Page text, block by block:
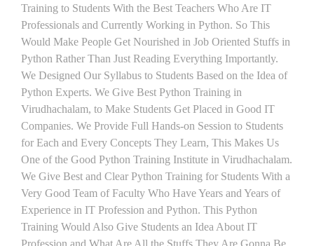
Training to Students With the Best Teachers Who Are IT
Professionals and Currently Working in Python. So This
Would Make People Get Nourished in Job Oriented Stuffs in
Python Rather Than Just Reading Everything Importantly.
We Designed Our Syllabus to Students Based on the Idea of
Python Experts. We Give Best Python Training in
Virudhachalam, to Make Students Get Placed in Good IT
Companies. We Provide Full Hands-on Session to Students
for Each and Every Concepts They Learn, This Makes Us
One of the Good Python Training Institute in Virudhachalam.
We Give Best and Clear Python Training for Students With a
Very Good Team of Faculty Who Have Years and Years of
Experience in IT Profession and Python. This Python
Training Would Also Give Students an Idea About IT
Profession and What Are All the Stuffs They Are Gonna Be